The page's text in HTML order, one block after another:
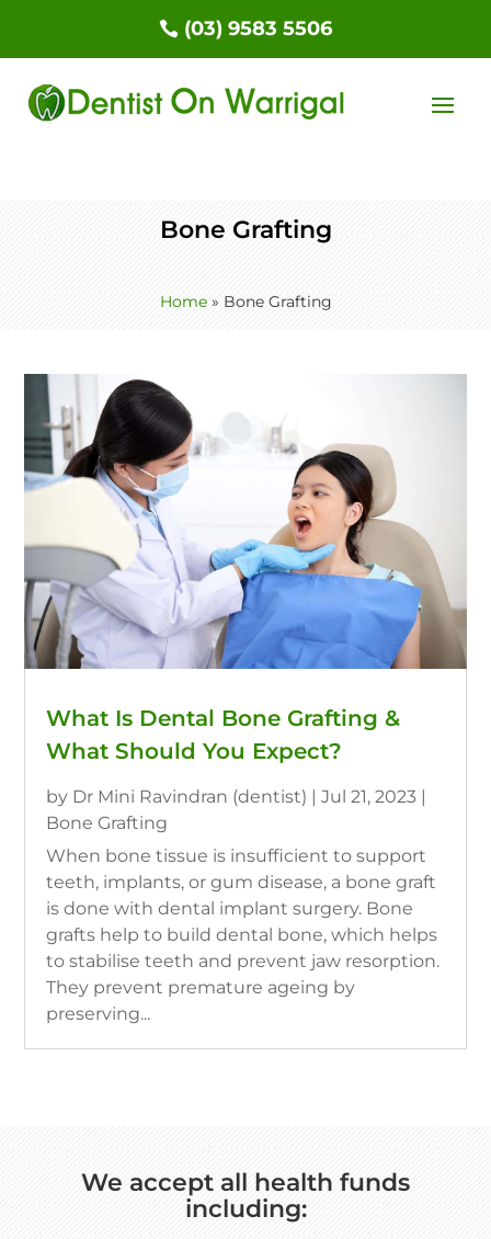
(03) 9583 5506
Bone Grafting
Home» Bone Grafting
What Is Dental Bone Grafting &
What Should You Expect?
by Dr Mini Ravindran (dentist) |Jul 21, 2023 |
Bone Grafting
When bone tissue is insufficient to support
teeth, implants, or gum disease, a bone graft
is done with dental implant surgery. Bone
grafts help to build dental bone, which helps
to stabilise teeth and prevent jaw resorption.
They prevent premature ageing by
preserving...
We accept all health funds
including: